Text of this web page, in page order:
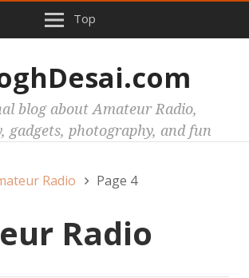
Top
blog about Amateur Radio,
gadgets, photography, and fun
Radio Page 4
Radio